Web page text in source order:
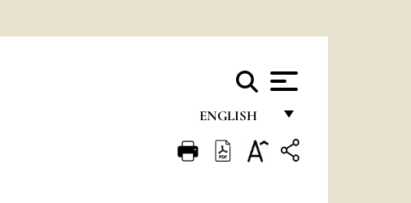
ENGLISH
FRANÇAIS